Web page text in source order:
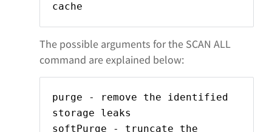
cache
The possible arguments for the SCAN ALL
command are explained below:
purge - remove the identified
storage leaks
softPurge - truncate the